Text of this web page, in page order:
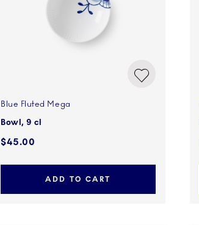
Blue Fluted Mega
Bowl, 9 cl
$45.00
ADD TO CART